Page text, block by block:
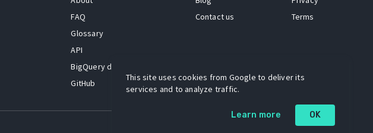
FAQ
Glossary
API
BigQuery dataset
GitHub
Contact us
Terms
This site uses cookies from Google to deliver its
services and to analyze traffic.
Learn more OK